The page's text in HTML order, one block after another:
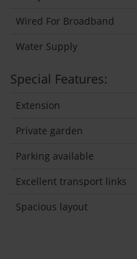
Wired For Broadband
Water Supply
Special Features:
Extension
Private garden
Parking available
Excellent transport links
Spacious layout